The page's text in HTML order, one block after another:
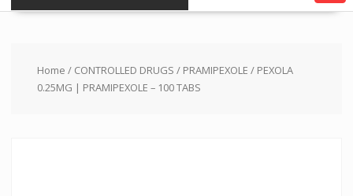
Home / CONTROLLED DRUGS / PRAMIPEXOLE / PEXOLA
0.25MG | PRAMIPEXOLE – 100 TABS